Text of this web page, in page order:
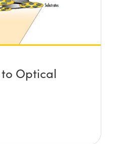
Optical